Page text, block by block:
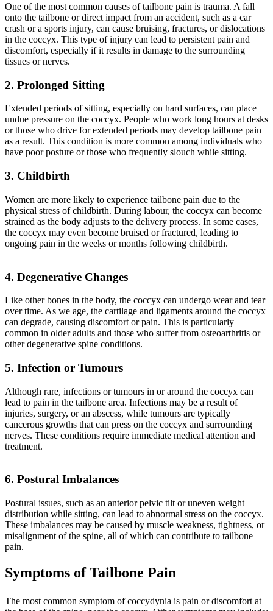
One of the most common causes of tailbone pain is trauma. A fall
onto the tailbone or direct impact from an accident, such as a car
crash or a sports injury, can cause bruising, fractures, or dislocations
in the coccyx. This type of injury can lead to persistent pain and
discomfort, especially if it results in damage to the surrounding
tissues or nerves.
2. Prolonged Sitting
Extended periods of sitting, especially on hard surfaces, can place
undue pressure on the coccyx. People who work long hours at desks
or those who drive for extended periods may develop tailbone pain
as a result. This condition is more common among individuals who
have poor posture or those who frequently slouch while sitting.
3. Childbirth
Women are more likely to experience tailbone pain due to the
physical stress of childbirth. During labour, the coccyx can become
strained as the body adjusts to the delivery process. In some cases,
the coccyx may even become bruised or fractured, leading to
ongoing pain in the weeks or months following childbirth.
4. Degenerative Changes
Like other bones in the body, the coccyx can undergo wear and tear
over time. As we age, the cartilage and ligaments around the coccyx
can degrade, causing discomfort or pain. This is particularly
common in older adults and those who suffer from osteoarthritis or
other degenerative spine conditions.
5. Infection or Tumours
Although rare, infections or tumours in or around the coccyx can
lead to pain in the tailbone area. Infections may be a result of
injuries, surgery, or an abscess, while tumours are typically
cancerous growths that can press on the coccyx and surrounding
nerves. These conditions require immediate medical attention and
treatment.
6. Postural Imbalances
Postural issues, such as an anterior pelvic tilt or uneven weight
distribution while sitting, can lead to abnormal stress on the coccyx.
These imbalances may be caused by muscle weakness, tightness, or
misalignment of the spine, all of which can contribute to tailbone
pain.
Symptoms of Tailbone Pain
The most common symptom of coccydynia is pain or discomfort at